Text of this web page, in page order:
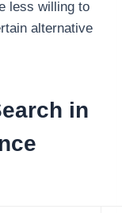
less willing to
alternative
in